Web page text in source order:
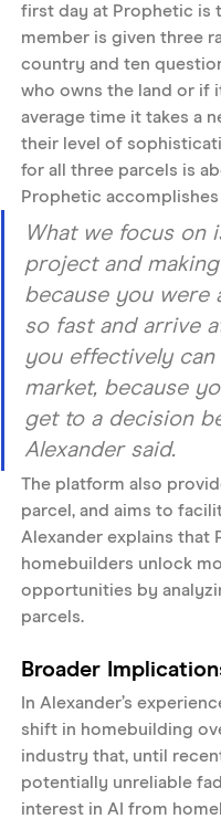
first day at Prophetic is
member is given three
country and ten
who owns the land or if
average time it takes a
their level of
for all three parcels is
Prophetic
What we focus on
project and
because you were
so fast and arrive
you effectively
market, because
get to a decision
Alexander said.
The platform also
parcel, and aims to
Alexander explains that
homebuilders unlock
opportunities by
parcels.
Broader
In Alexander’s
shift in homebuilding
industry that, until
potentially unreliable
interest in AI from